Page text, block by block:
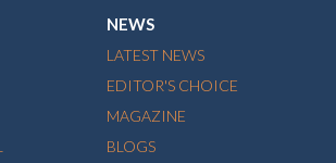
NEWS
LATEST NEWS
EDITOR'S CHOICE
MAGAZINE
BLOGS